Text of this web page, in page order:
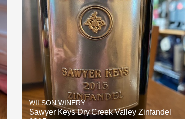
WILSON WINERY
Sawyer Keys Dry Creek Valley Zinfandel